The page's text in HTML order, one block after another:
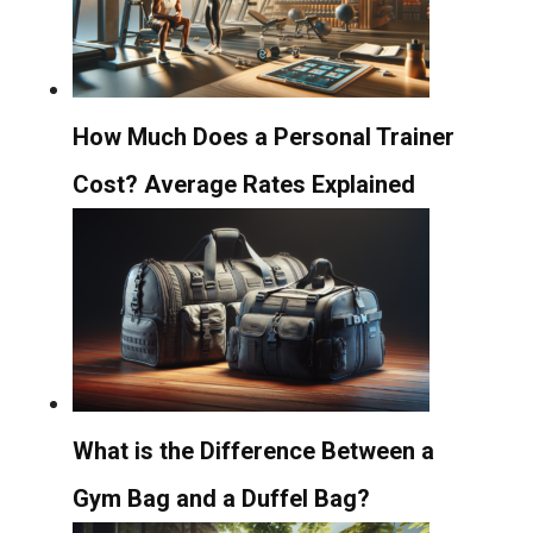
How Much Does a Personal Trainer
Cost? Average Rates Explained
What is the Difference Between a
Gym Bag and a Duffel Bag?